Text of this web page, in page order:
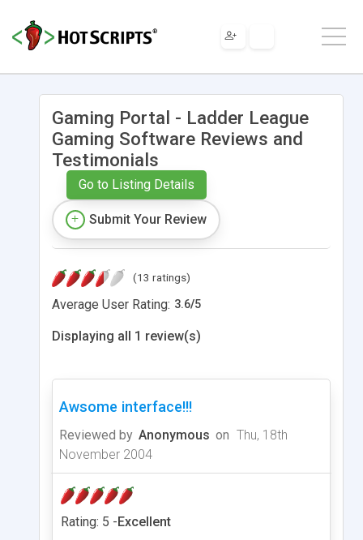
Gaming Portal - Ladder League
Gaming Software Reviews and
Testimonials
Go to Listing Details
Submit Your Review
(13 ratings)
Average User Rating: 3.6/5
Displaying all 1 review(s)
Awsome interface!!!
Reviewed by Anonymous on Thu, 18th
November 2004
Rating: 5 -Excellent